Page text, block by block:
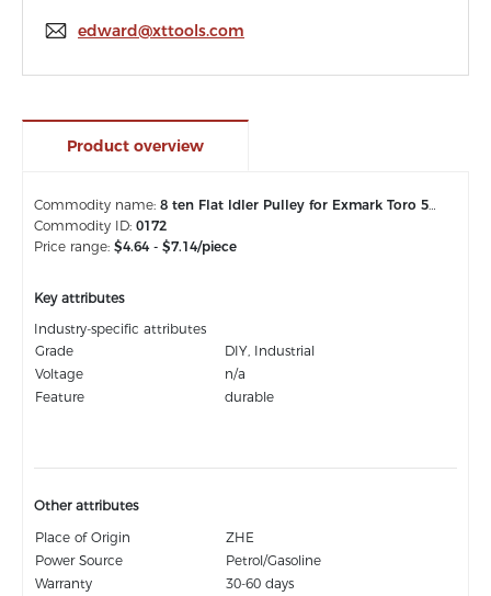
edward@xttools.com
Product overview
Commodity name: 8 ten Flat Idler Pulley for Exmark Toro 50 54 Inch Deck Quest E-Series S-Series Timecutter 106-2175
Commodity ID: 0172
Price range: $4.64 - $7.14/piece
Key attributes
Industry-specific attributes
Grade
DIY, Industrial
Voltage
n/a
Feature
durable
Other attributes
Place of Origin
ZHE
Power Source
Petrol/Gasoline
Warranty
30-60 days